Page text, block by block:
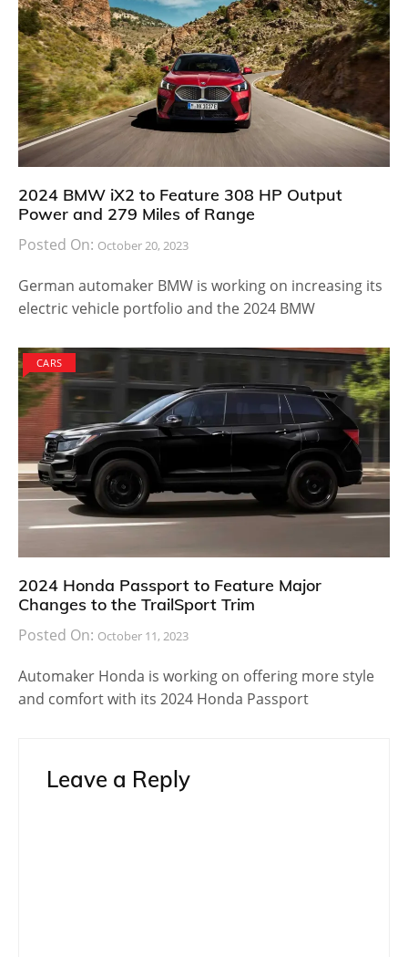
2024 BMW iX2 to Feature 308 HP Output
Power and 279 Miles of Range
Posted On: October 20, 2023
German automaker BMW is working on increasing its
electric vehicle portfolio and the 2024 BMW
CARS
2024 Honda Passport to Feature Major
Changes to the TrailSport Trim
Posted On: October 11, 2023
Automaker Honda is working on offering more style
and comfort with its 2024 Honda Passport
Leave a Reply